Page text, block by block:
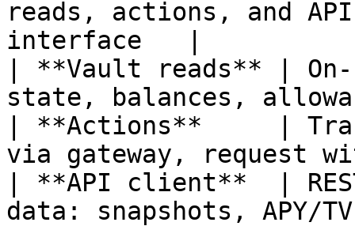
reads, actions, and
interface   |
| **Vault reads** |
state, balances,
| **Actions**     |
via gateway, request
| **API client**  |
data: snapshots, APY/